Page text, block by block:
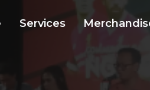
Services